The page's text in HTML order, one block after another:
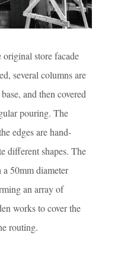
store facade
several columns are
and then covered
pouring. The
edges are hand-
different shapes. The
50mm diameter
an array of
works to cover the
routing.